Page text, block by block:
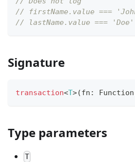
// firstName.value ===
// lastName.value === 'Doe'
Signature
transaction<T>(fn : Function
Type parameters
T